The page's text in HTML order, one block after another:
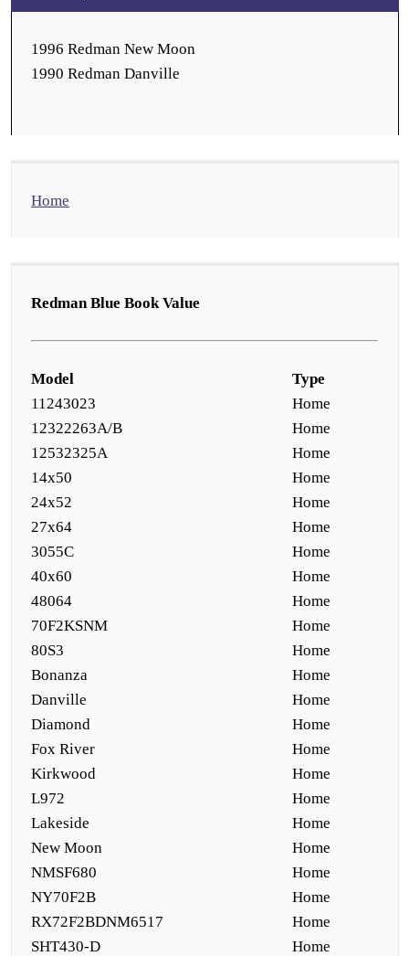
1996 Redman New Moon
1990 Redman Danville
Home
Redman Blue Book Value
Model
Type
11243023
Home
12322263A/B
Home
12532325A
Home
14x50
Home
24x52
Home
27x64
Home
3055C
Home
40x60
Home
48064
Home
70F2KSNM
Home
80S3
Home
Bonanza
Home
Danville
Home
Diamond
Home
Fox River
Home
Kirkwood
Home
L972
Home
Lakeside
Home
New Moon
Home
NMSF680
Home
NY70F2B
Home
RX72F2BDNM6517
Home
SHT430-D
Home